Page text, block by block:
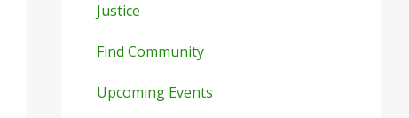
Justice
Find Community
Upcoming Events